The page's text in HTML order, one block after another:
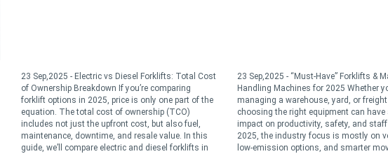
23 Sep,2025 - Electric vs Diesel Forklifts: Total Cost
of Ownership Breakdown If you’re comparing
forklift options in 2025, price is only one part of the
equation. The total cost of ownership (TCO)
includes not just the upfront cost, but also fuel,
maintenance, downtime, and resale value. In this
guide, we’ll compare electric and diesel forklifts in
23 Sep,2025 - “Must-Have” Forklifts &
Handling Machines for 2025 Whether
managing a warehouse, yard, or freight
choosing the right equipment can have
impact on productivity, safety, and
2025, the industry focus is mostly on
low-emission options, and smarter